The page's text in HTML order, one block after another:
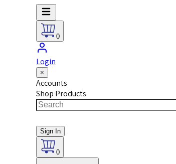
0
Login
×
Accounts
Shop Products
Sign In
0